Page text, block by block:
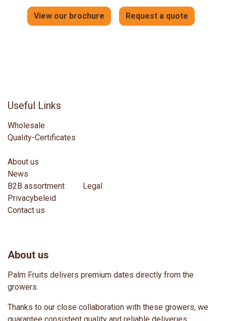
View our brochure Request a quote​
Useful Links
Wholesale
Quality-Certificates
About us
News
B2B assortment
Legal
Privacybeleid
Contact us
About us
Palm Fruits delivers premium dates directly from the
growers.
Thanks to our close collaboration with these growers, we